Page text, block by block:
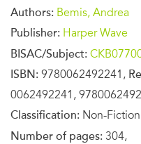
Authors: Bemis, Andrea
Publisher: Harper Wave
BISAC/Subject:
ISBN: 9780062492241,
0062492241,
Classification: Non-Fiction
Number of pages: 304,